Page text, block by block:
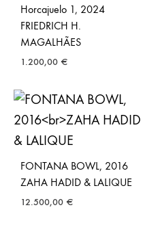
Horcajuelo 1, 2024
FRIEDRICH H.
MAGALHÃES
1.200,00 €
FONTANA BOWL, 2016
ZAHA HADID & LALIQUE
12.500,00 €